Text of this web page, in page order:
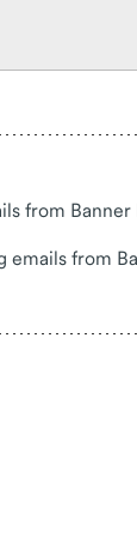
from Banner
from